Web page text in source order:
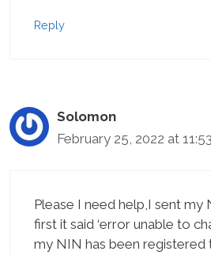
Reply
Solomon
February 25, 2022 at
Please I need help,I sent my
first it said ‘error unable to
my NIN has been registered